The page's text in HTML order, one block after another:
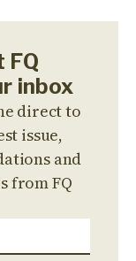
FQ
inbox
direct to
issue,
and
from FQ